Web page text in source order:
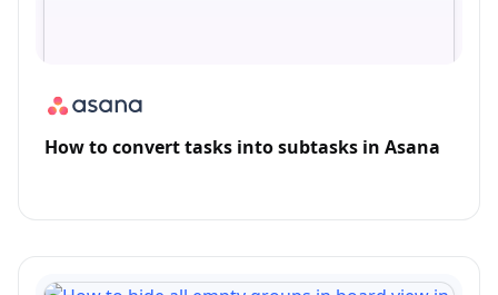
How to convert tasks into subtasks in Asana